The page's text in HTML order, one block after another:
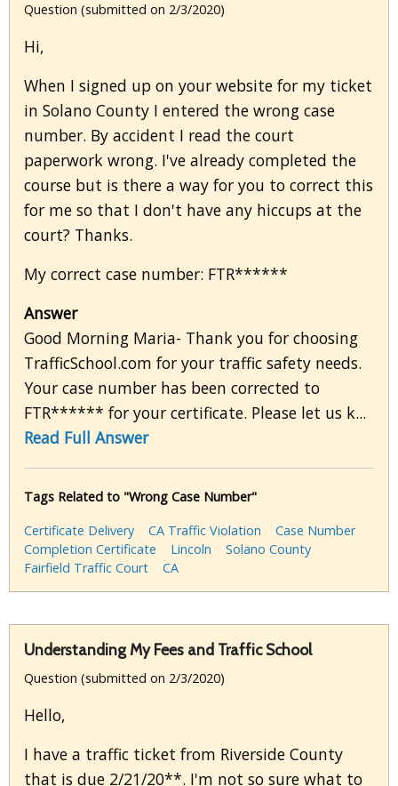
Question (submitted on 2/3/2020)
Hi,
When I signed up on your website for my ticket
in Solano County I entered the wrong case
number. By accident I read the court
paperwork wrong. I've already completed the
course but is there a way for you to correct this
for me so that I don't have any hiccups at the
court? Thanks.
My correct case number: FTR******
Answer
Good Morning Maria- Thank you for choosing
TrafficSchool.com for your traffic safety needs.
Your case number has been corrected to
FTR****** for your certificate. Please let us k...
Read Full Answer
Tags Related to "Wrong Case Number"
Certificate Delivery
CA Traffic Violation
Case Number
Completion Certificate
Lincoln
Solano County
Fairfield Traffic Court
CA
Understanding My Fees and Traffic School
Question (submitted on 2/3/2020)
Hello,
I have a traffic ticket from Riverside County
that is due 2/21/20**. I'm not so sure what to